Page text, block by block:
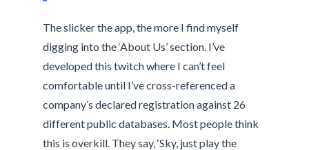
The slicker the app, the more I find myself
digging into the ‘About Us’ section. I’ve
developed this twitch where I can’t feel
comfortable until I’ve cross-referenced a
company’s declared registration against 26
different public databases. Most people think
this is overkill. They say, ‘Sky, just play the